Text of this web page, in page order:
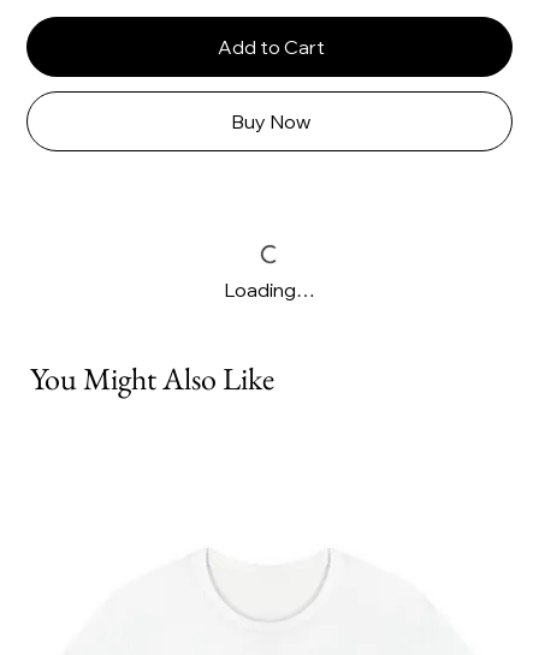
Add to Cart
Buy Now
Loading…
You Might Also Like